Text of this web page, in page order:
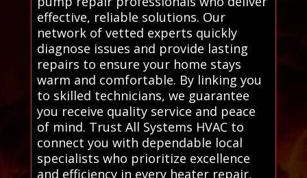
effective, reliable solutions. Our
network of vetted experts quickly
diagnose issues and provide lasting
repairs to ensure your home stays
warm and comfortable. By linking you
to skilled technicians, we guarantee
you receive quality service and peace
of mind. Trust All Systems HVAC to
connect you with dependable local
specialists who prioritize excellence
and efficiency in every heater repair,